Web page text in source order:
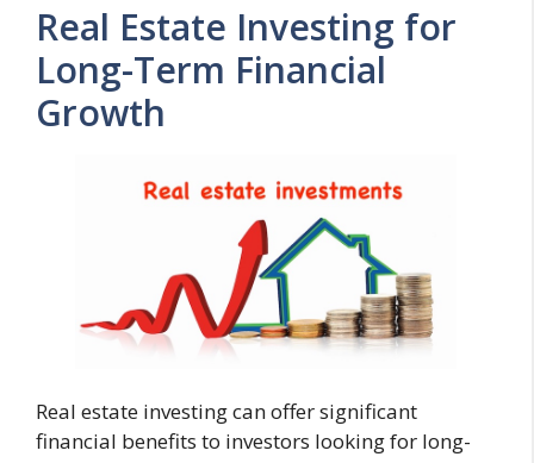
Real Estate Investing for
Long-Term Financial
Growth
Real estate investing can offer significant
financial benefits to investors looking for long-